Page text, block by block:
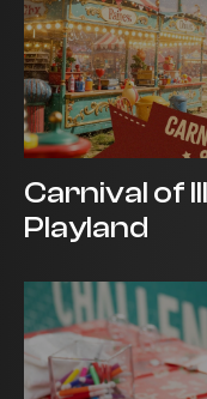
Carnival of
Playland